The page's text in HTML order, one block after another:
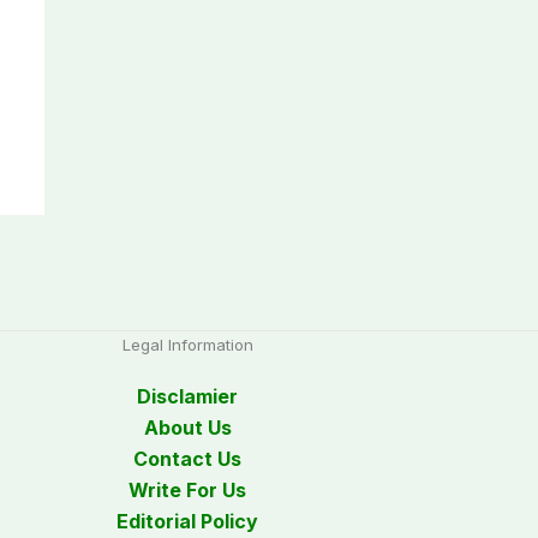
Legal Information
Disclamier
About Us
Contact Us
Write For Us
Editorial Policy